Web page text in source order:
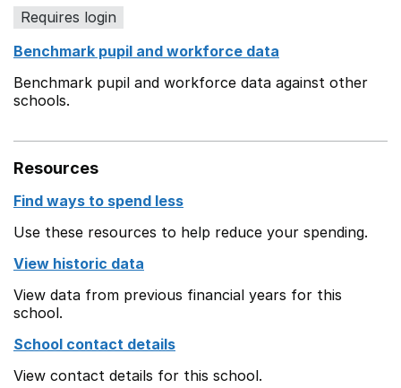
Requires login
Benchmark pupil and workforce data
Benchmark pupil and workforce data against other
schools.
Resources
Find ways to spend less
Use these resources to help reduce your spending.
View historic data
View data from previous financial years for this
school.
School contact details
View contact details for this school.